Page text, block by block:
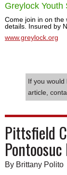
Greylock Youth
Come join in on the
details. Insured by
www.greylock.org
If you
article,
Pittsfield
Pontoosuc
By Brittany Polito